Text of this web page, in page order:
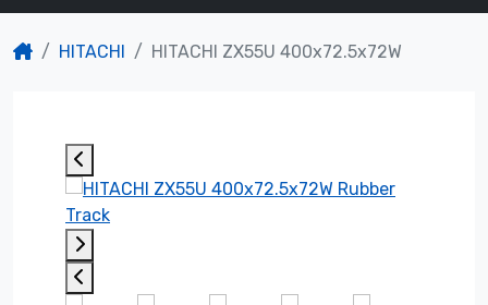
HITACHI HITACHI ZX55U 400x72.5x72W